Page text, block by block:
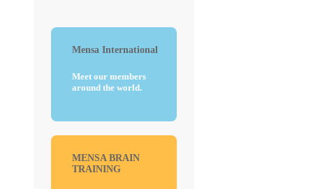
Mensa International
Meet our members
around the world.
MENSA BRAIN
TRAINING